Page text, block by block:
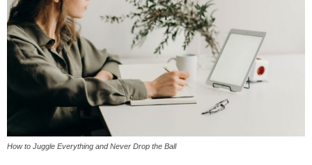
How to Juggle Everything and Never Drop the Ball